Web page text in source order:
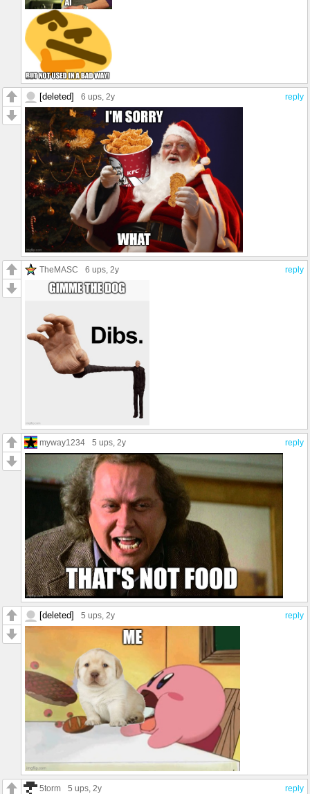
reply
[deleted] 6 ups, 2y
reply
TheMASC 6 ups, 2y
reply
myway1234 5 ups, 2y
reply
[deleted] 5 ups, 2y
reply
5torm 5 ups, 2y